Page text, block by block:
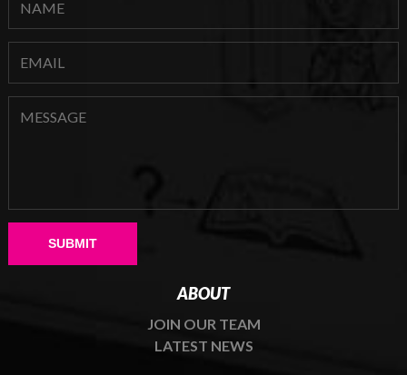
Please leave this field empty.
ABOUT
JOIN OUR TEAM
LATEST NEWS